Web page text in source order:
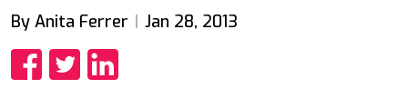
By Anita Ferrer Jan 28, 2013